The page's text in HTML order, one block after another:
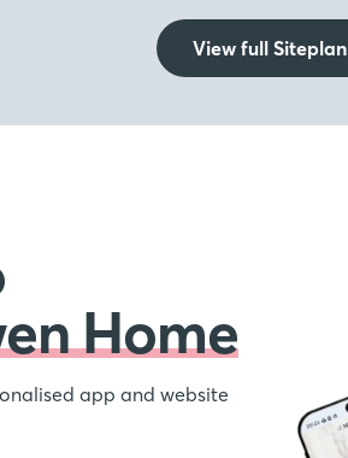
View full Siteplan
Home
app and website